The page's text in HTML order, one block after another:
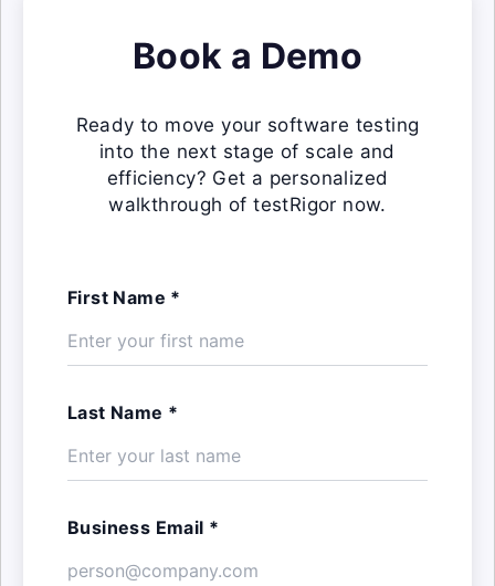
Book a Demo
Ready to move your software testing
into the next stage of scale and
efficiency? Get a personalized
walkthrough of testRigor now.
First Name *
Last Name *
Business Email *